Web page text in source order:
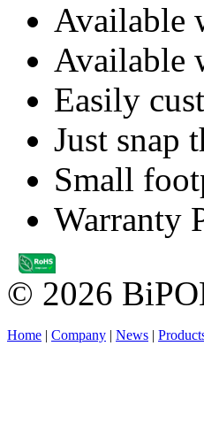
Available
Available
Easily
Just snap
Small
Warranty
© 2026
Home | Company | News |